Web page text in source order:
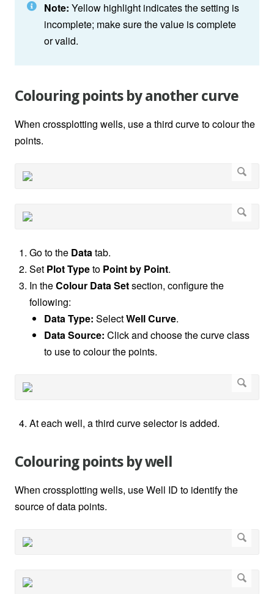
Note: Yellow highlight indicates the setting is
incomplete; make sure the value is complete
or valid.
Colouring points by another curve
When crossplotting wells, use a third curve to colour the
points.
Go to the Datatab.
Set Plot Typeto Point by Point.
In theColour Data Setsection, configure the
following:
Data Type: SelectWell Curve.
Data Source: Click and choose the curve class
to use to colour the points.
At each well, a third curve selector is added.
Colouring points by well
When crossplotting wells, use Well ID to identify the
source of data points.